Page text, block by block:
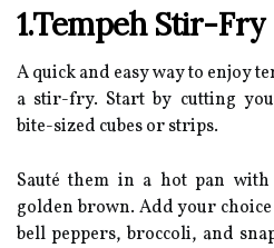
1.Tempeh Stir-Fry
A quick and easy way to enjoy
a stir-fry. Start by cutting
bite-sized cubes or strips.
Sauté them in a hot pan
golden brown. Add your choice
bell peppers, broccoli, and